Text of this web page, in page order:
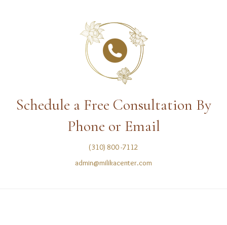
Schedule a Free Consultation By
Phone or Email
(310) 800 -7112
admin@milikacenter.com